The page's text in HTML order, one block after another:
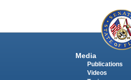
Media
Publications
Videos